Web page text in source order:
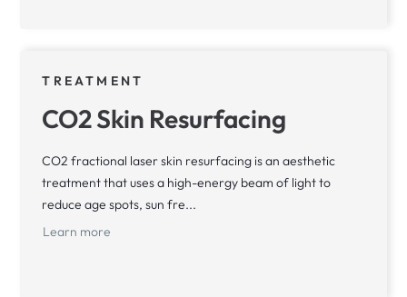
TREATMENT
CO2 Skin Resurfacing
CO2 fractional laser skin resurfacing is an aesthetic
treatment that uses a high-energy beam of light to
reduce age spots, sun fre...
Learn more